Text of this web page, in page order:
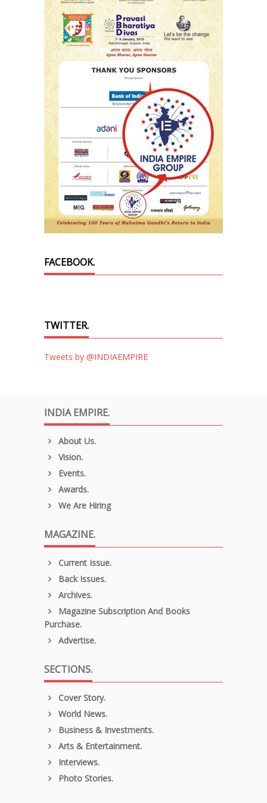
FACEBOOK.
TWITTER.
Tweets by @INDIAEMPIRE
INDIA EMPIRE.
About Us.
Vision.
Events.
Awards.
We Are Hiring
MAGAZINE.
Current Issue.
Back Issues.
Archives.
Magazine Subscription And Books
Purchase.
Advertise.
SECTIONS.
Cover Story.
World News.
Business & Investments.
Arts & Entertainment.
Interviews.
Photo Stories.